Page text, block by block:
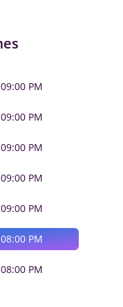
PM
PM
PM
PM
PM
PM
PM